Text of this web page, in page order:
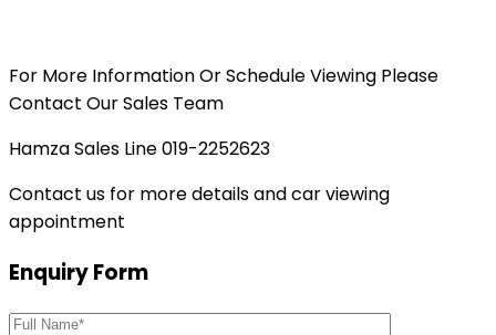
For More Information Or Schedule Viewing Please
Contact Our Sales Team
Hamza Sales Line 019-2252623
Contact us for more details and car viewing
appointment
Enquiry Form